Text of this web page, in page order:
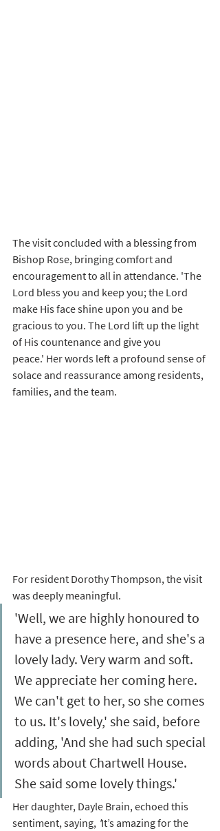
The visit concluded with a blessing from
Bishop Rose, bringing comfort and
encouragement to all in attendance. 'The
Lord bless you and keep you; the Lord
make His face shine upon you and be
gracious to you. The Lord lift up the light
of His countenance and give you
peace.' Her words left a profound sense of
solace and reassurance among residents,
families, and the team.
For resident Dorothy Thompson, the visit
was deeply meaningful.
'Well, we are highly honoured to
have a presence here, and she's a
lovely lady. Very warm and soft.
We appreciate her coming here.
We can't get to her, so she comes
to us. It's lovely,' she said, before
adding, 'And she had such special
words about Chartwell House.
She said some lovely things.'
Her daughter, Dayle Brain, echoed this
sentiment, saying, 'It’s amazing for the